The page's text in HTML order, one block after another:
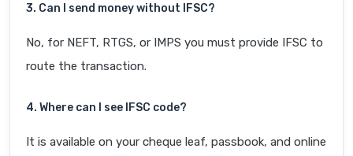
3. Can I send money without IFSC?
No, for NEFT, RTGS, or IMPS you must provide IFSC to
route the transaction.
4. Where can I see IFSC code?
It is available on your cheque leaf, passbook, and online